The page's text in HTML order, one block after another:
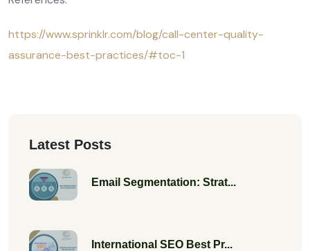
https://www.sprinklr.com/blog/call-center-quality-
assurance-best-practices/#toc-1
Latest Posts
Email Segmentation: Strat...
International SEO Best Pr...